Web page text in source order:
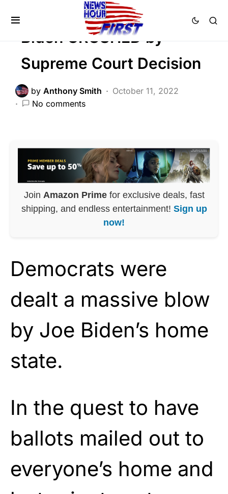
Biden CRUSHED by
Supreme Court Decision
by Anthony Smith
October 11, 2022
No comments
Join Amazon Primefor exclusive deals, fast
shipping, and endless entertainment! Sign up
now!
Democrats were
dealt a massive blow
by Joe Biden’s home
state.
In the quest to have
ballots mailed out to
everyone’s home and